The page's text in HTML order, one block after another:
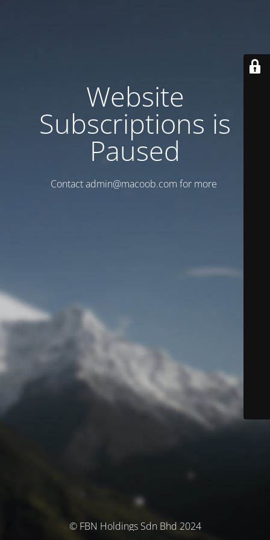
Website
Subscriptions is
Paused
Contact admin@macoob.com for more
© FBN Holdings Sdn Bhd 2024